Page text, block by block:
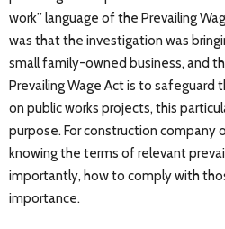
work” language of the Prevailing
was that the investigation was
small family-owned business, and
Prevailing Wage Act is to
on public works projects, this
purpose. For construction company
knowing the terms of relevant
importantly, how to comply with
importance.